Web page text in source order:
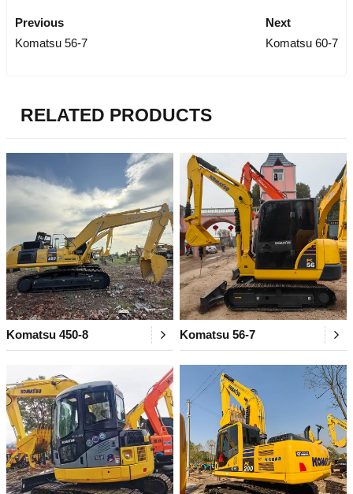
Previous
Komatsu 56-7
Next
Komatsu 60-7
RELATED PRODUCTS
Komatsu 450-8 Komatsu 56-7